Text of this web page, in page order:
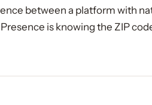
between a platform with
is knowing the ZIP